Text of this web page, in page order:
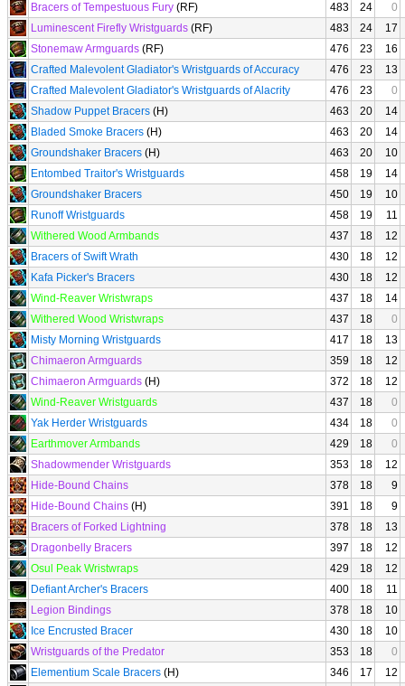
Bracers of Tempestuous Fury (RF) 483 24
0
Luminescent Firefly Wristguards (RF) 483 24
17
Stonemaw Armguards (RF) 476 23
16
Crafted Malevolent Gladiator's Wristguards of Accuracy
476 23
13
Crafted Malevolent Gladiator's Wristguards of Alacrity
476 23
0
Shadow Puppet Bracers (H) 463 20
14
Bladed Smoke Bracers (H) 463 20
14
Groundshaker Bracers (H) 463 20
10
Entombed Traitor's Wristguards
458 19
14
Groundshaker Bracers
450 19
10
Runoff Wristguards
458 19
11
Withered Wood Armbands
437 18
12
Bracers of Swift Wrath
430 18
12
Kafa Picker's Bracers
430 18
12
Wind-Reaver Wristwraps
437 18
14
Withered Wood Wristwraps
437 18
0
Misty Morning Wristguards
417 18
13
Chimaeron Armguards
359 18
12
Chimaeron Armguards (H) 372 18
12
Wind-Reaver Wristguards
437 18
0
Yak Herder Wristguards
434 18
0
Earthmover Armbands
429 18
0
Shadowmender Wristguards
353 18
12
Hide-Bound Chains
378 18
9
Hide-Bound Chains (H) 391 18
9
Bracers of Forked Lightning
378 18
13
Dragonbelly Bracers
397 18
12
Osul Peak Wristwraps
429 18
12
Defiant Archer's Bracers
400 18
11
Legion Bindings
378 18
10
Ice Encrusted Bracer
430 18
10
Wristguards of the Predator
353 18
0
Elementium Scale Bracers (H) 346 17
12